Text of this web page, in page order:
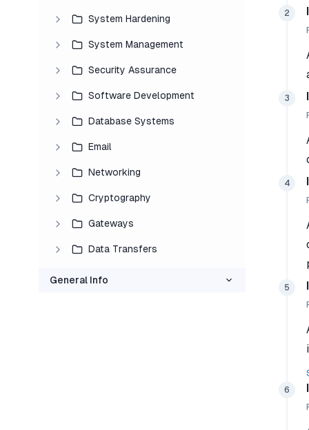
System Hardening
System Management
Security Assurance
Software Development
Database Systems
Email
Networking
Cryptography
Gateways
Data Transfers
General Info
2
3
4
5
6